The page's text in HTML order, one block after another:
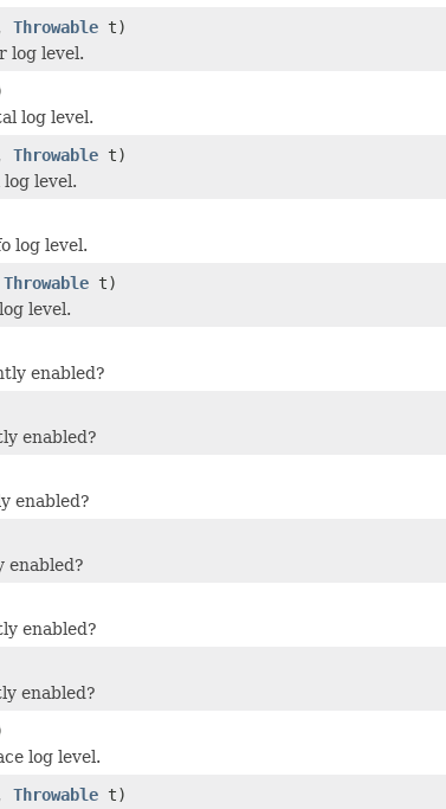
Throwable t)
log level.
log level.
Throwable t)
level.
log level.
Throwable t)
level.
enabled?
enabled?
enabled?
enabled?
enabled?
enabled?
log level.
Throwable t)